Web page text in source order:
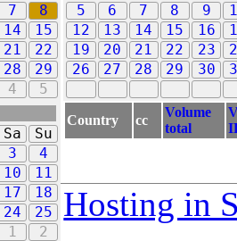
7
8
14
15
21
22
28
29
4 5
5
6 7 8 9
12
13 14 15 16
19
20 21 22 23
26
27 28 29 30
Sa
Su
3
4
10
11
17
18
24
25
1 2
Country cc
Volume
total
Hosting in